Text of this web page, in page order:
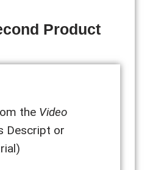
Product
the Video
Descript or